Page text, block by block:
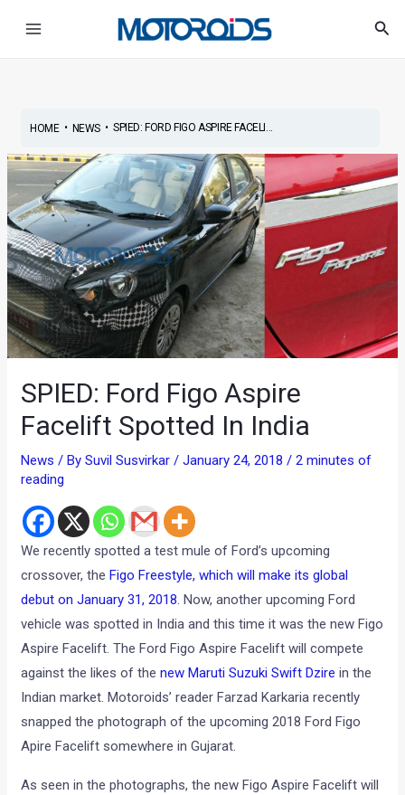
HOME• NEWS• SPIED: FORD FIGO ASPIRE FACELI...
SPIED: Ford Figo Aspire
Facelift Spotted In India
News / BySuvil Susvirkar/January 24, 2018/2 minutes of
reading
We recently spotted a test mule of Ford’s upcoming
crossover, the Figo Freestyle, which will make its global
debut on January 31, 2018. Now, another upcoming Ford
vehicle was spotted in India and this time it was the new Figo
Aspire Facelift. The Ford Figo Aspire Facelift will compete
against the likes of thenew Maruti Suzuki Swift Dzire in the
Indian market. Motoroids’ reader Farzad Karkaria recently
snapped the photograph of the upcoming 2018 Ford Figo
Apire Facelift somewhere in Gujarat.
As seen in the photographs, the new Figo Aspire Facelift will
navigation